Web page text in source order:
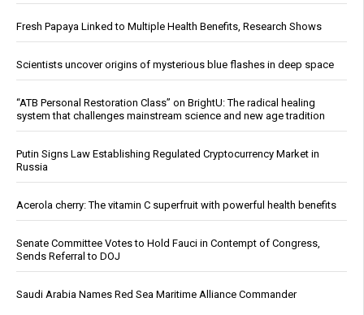
Fresh Papaya Linked to Multiple Health Benefits, Research Shows
Scientists uncover origins of mysterious blue flashes in deep space
“ATB Personal Restoration Class” on BrightU: The radical healing
system that challenges mainstream science and new age tradition
Putin Signs Law Establishing Regulated Cryptocurrency Market in
Russia
Acerola cherry: The vitamin C superfruit with powerful health benefits
Senate Committee Votes to Hold Fauci in Contempt of Congress,
Sends Referral to DOJ
Saudi Arabia Names Red Sea Maritime Alliance Commander